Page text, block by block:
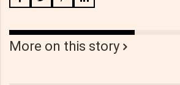
More on this story